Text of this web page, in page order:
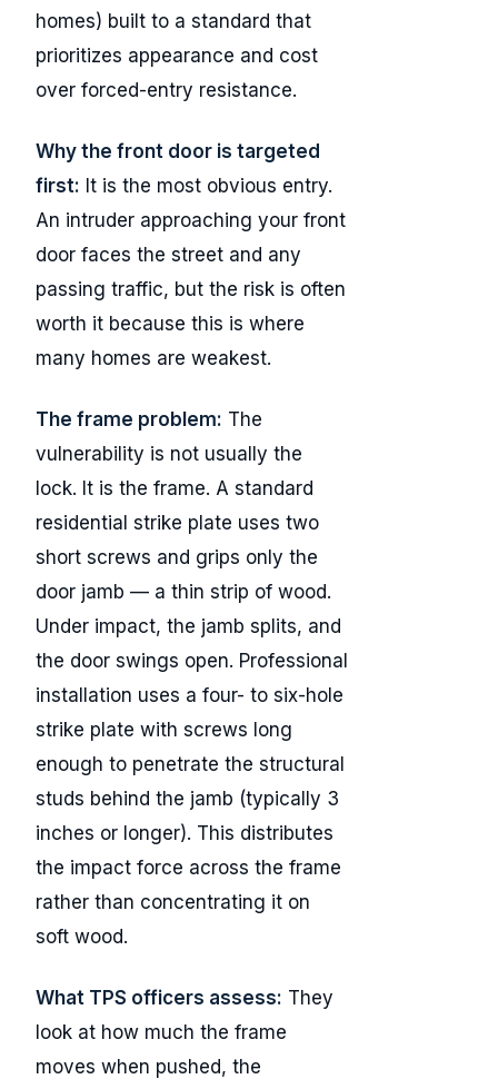
homes) built to a standard that
prioritizes appearance and cost
over forced-entry resistance.
Why the front door is targeted
first: It is the most obvious entry.
An intruder approaching your front
door faces the street and any
passing traffic, but the risk is often
worth it because this is where
many homes are weakest.
The frame problem: The
vulnerability is not usually the
lock. It is the frame. A standard
residential strike plate uses two
short screws and grips only the
door jamb — a thin strip of wood.
Under impact, the jamb splits, and
the door swings open. Professional
installation uses a four- to six-hole
strike plate with screws long
enough to penetrate the structural
studs behind the jamb (typically 3
inches or longer). This distributes
the impact force across the frame
rather than concentrating it on
soft wood.
What TPS officers assess: They
look at how much the frame
moves when pushed, the